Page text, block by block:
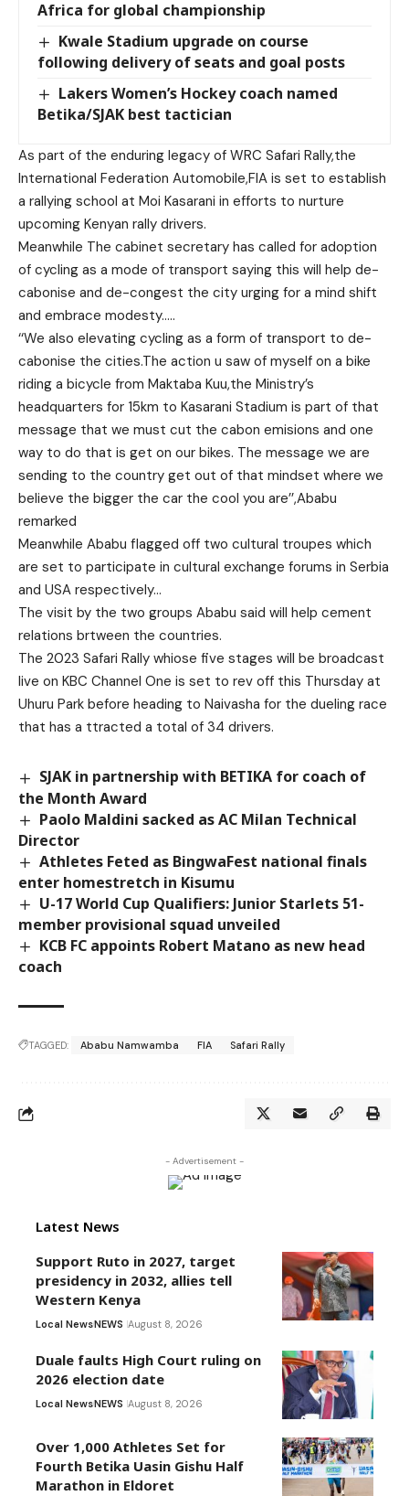
Africa for global championship
Kwale Stadium upgrade on course
following delivery of seats and goal posts
Lakers Women’s Hockey coach named
Betika/SJAK best tactician
As part of the enduring legacy of WRC Safari Rally,the
International Federation Automobile,FIA is set to establish
a rallying school at Moi Kasarani in efforts to nurture
upcoming Kenyan rally drivers.
Meanwhile The cabinet secretary has called for adoption
of cycling as a mode of transport saying this will help de-
cabonise and de-congest the city urging for a mind shift
and embrace modesty…..
‘‘We also elevating cycling as a form of transport to de-
cabonise the cities.The action u saw of myself on a bike
riding a bicycle from Maktaba Kuu,the Ministry’s
headquarters for 15km to Kasarani Stadium is part of that
message that we must cut the cabon emisions and one
way to do that is get on our bikes. The message we are
sending to the country get out of that mindset where we
believe the bigger the car the cool you are’’,Ababu
remarked
Meanwhile Ababu flagged off two cultural troupes which
are set to participate in cultural exchange forums in Serbia
and USA respectively…
The visit by the two groups Ababu said will help cement
relations brtween the countries.
The 2023 Safari Rally whiose five stages will be broadcast
live on KBC Channel One is set to rev off this Thursday at
Uhuru Park before heading to Naivasha for the dueling race
that has a ttracted a total of 34 drivers.
SJAK in partnership with BETIKA for coach of
the Month Award
Paolo Maldini sacked as AC Milan Technical
Director
Athletes Feted as BingwaFest national finals
enter homestretch in Kisumu
U-17 World Cup Qualifiers: Junior Starlets 51-
member provisional squad unveiled
KCB FC appoints Robert Matano as new head
coach
TAGGED: Ababu Namwamba FIA Safari Rally
- Advertisement -
Latest News
Support Ruto in 2027, target
presidency in 2032, allies tell
Western Kenya
Local NewsNEWS August 8, 2026
Duale faults High Court ruling on
2026 election date
Local NewsNEWS August 8, 2026
Over 1,000 Athletes Set for
Fourth Betika Uasin Gishu Half
Marathon in Eldoret